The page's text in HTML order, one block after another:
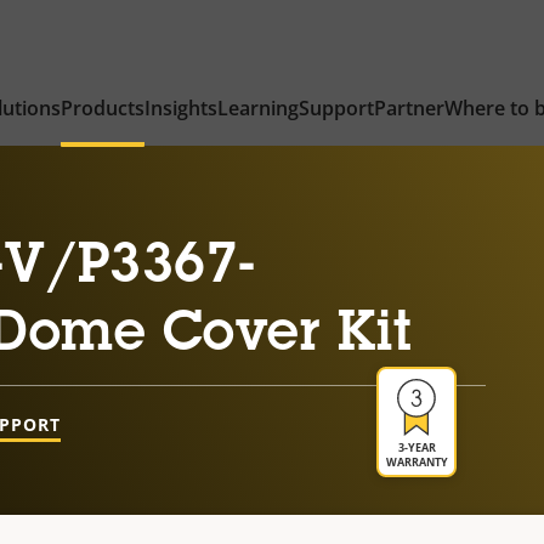
ProductsInsightsLearningSupportPartnerWhere to
P3367-
Cover Kit
3-YEAR
WARRANTY